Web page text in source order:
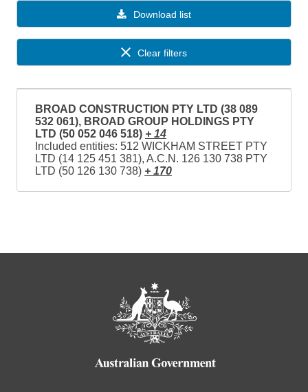
Download list
Clear filters
BROAD CONSTRUCTION PTY LTD (38 089
532 061), BROAD GROUP HOLDINGS PTY
LTD (50 052 046 518) + 14
Included entities: 512 WICKHAM STREET PTY
LTD (14 125 451 381), A.C.N. 126 130 738 PTY
LTD (50 126 130 738) + 170